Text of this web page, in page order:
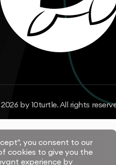
by 10turtle. All rights
you consent to our
cookies to give you the
experience by